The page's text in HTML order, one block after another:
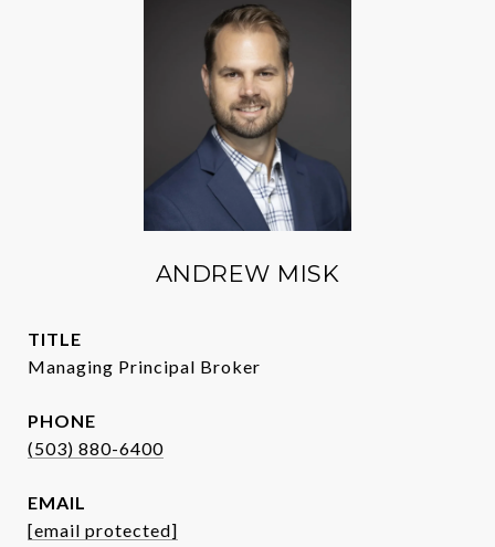
ANDREW MISK
TITLE
Managing Principal Broker
PHONE
(503) 880-6400
EMAIL
[email protected]